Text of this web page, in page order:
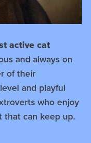
active cat
and always on
of their
and playful
who enjoy
that can keep up.